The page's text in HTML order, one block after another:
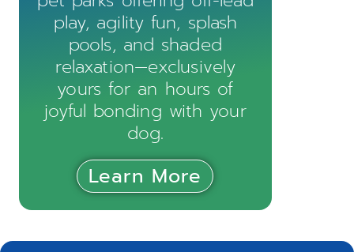
play, agility fun, splash
pools, and shaded
relaxation—exclusively
yours for an hours of
joyful bonding with your
dog.
Learn More